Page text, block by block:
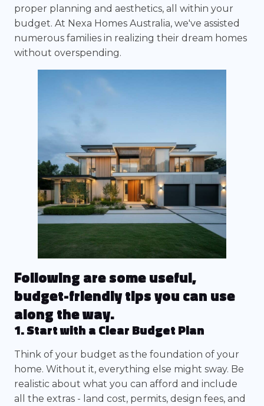
proper planning and aesthetics, all within your
budget. At Nexa Homes Australia, we've assisted
numerous families in realizing their dream homes
without overspending.
Following are some useful,
budget-friendly tips you can use
along the way.
1. Start with a Clear Budget Plan
Think of your budget as the foundation of your
home. Without it, everything else might sway. Be
realistic about what you can afford and include
all the extras - land cost, permits, design fees, and